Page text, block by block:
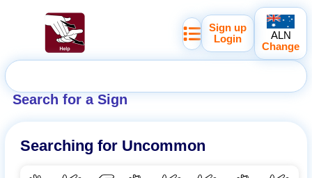
Search for a Sign
Sign up
Login
ALN
Change
Searching for Uncommon